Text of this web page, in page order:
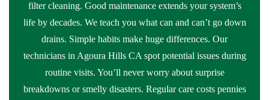
filter cleaning. Good maintenance extends your system’s
life by decades. We teach you what can and can’t go down
drains. Simple habits make huge differences. Our
technicians in Agoura Hills CA spot potential issues during
routine visits. You’ll never worry about surprise
breakdowns or smelly disasters. Regular care costs pennies